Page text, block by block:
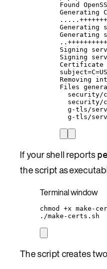
Found
Generating
Signing
Signing
Certificate
Removing
Files
security/
security/
g-tls/
g-tls/
If your shell reports
the script as
Terminal window
chmod +x make-
./make-certs.sh
The script creates